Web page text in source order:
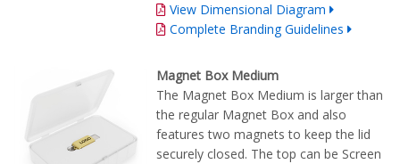
View Dimensional Diagram
Complete Branding Guidelines
Magnet Box Medium
The Magnet Box Medium is larger than
the regular Magnet Box and also
features two magnets to keep the lid
securely closed. The top can be Screen